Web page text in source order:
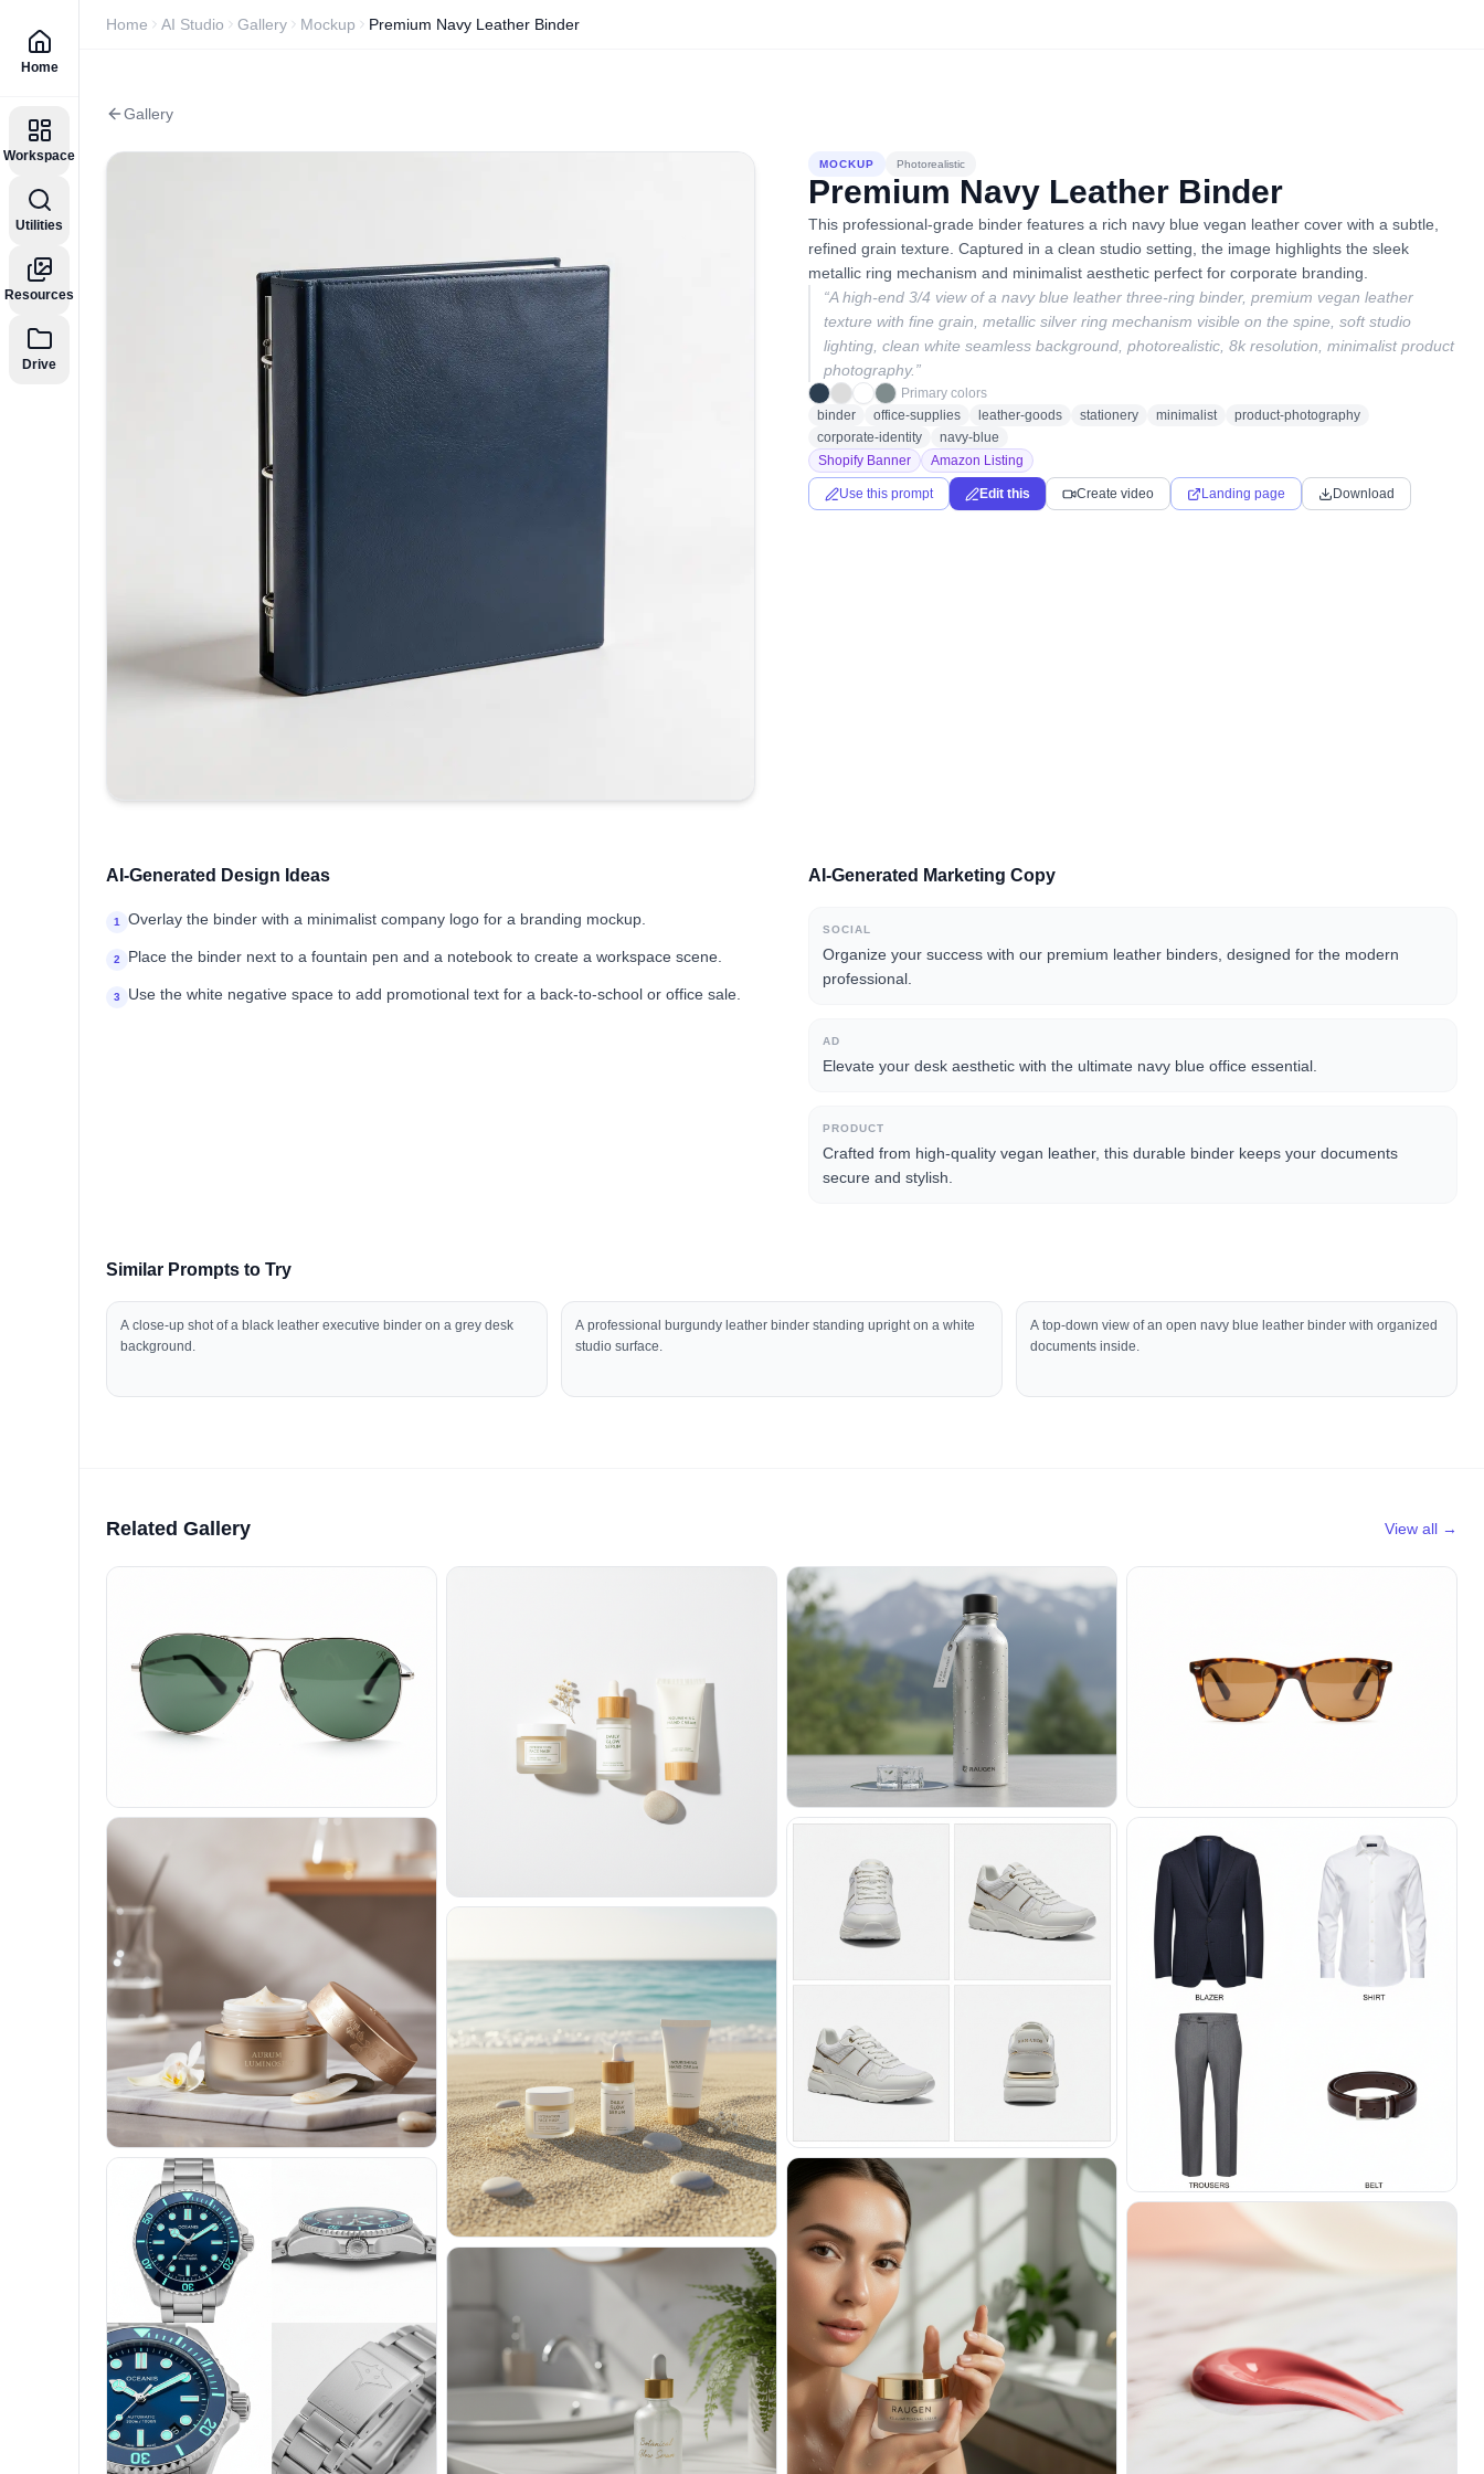
Home
Workspace
Utilities
Resources
Drive
Home AI Studio Gallery Mockup Premium Navy Leather Binder
Gallery
MOCKUP Photorealistic
Premium Navy Leather Binder
This professional-grade binder features a rich navy blue vegan leather cover with a subtle,
refined grain texture. Captured in a clean studio setting, the image highlights the sleek
metallic ring mechanism and minimalist aesthetic perfect for corporate branding.
“A high-end 3/4 view of a navy blue leather three-ring binder, premium vegan leather
texture with fine grain, metallic silver ring mechanism visible on the spine, soft studio
lighting, clean white seamless background, photorealistic, 8k resolution, minimalist product
photography.”
Primary colors
binder
office-supplies leather-goods stationery minimalist
product-photography
corporate-identity
navy-blue
Shopify Banner
Amazon Listing
Use this prompt Edit this Create video Landing page Download
AI-Generated Design Ideas
1 Overlay the binder with a minimalist company logo for a branding mockup.
2 Place the binder next to a fountain pen and a notebook to create a workspace scene.
3 Use the white negative space to add promotional text for a back-to-school or office sale.
AI-Generated Marketing Copy
SOCIAL
Organize your success with our premium leather binders, designed for the modern
professional.
AD
Elevate your desk aesthetic with the ultimate navy blue office essential.
PRODUCT
Crafted from high-quality vegan leather, this durable binder keeps your documents
secure and stylish.
Similar Prompts to Try
A close-up shot of a black leather executive binder on a grey desk
background.
A professional burgundy leather binder standing upright on a white
studio surface.
A top-down view of an open navy blue leather binder with organized
documents inside.
Related Gallery View all →